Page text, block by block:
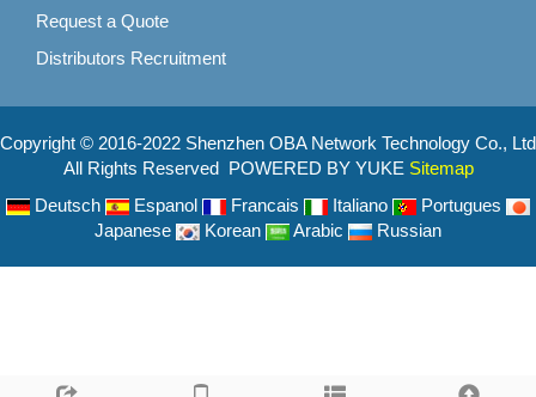
Request a Quote
Distributors Recruitment
Copyright © 2016-2022 Shenzhen OBA Network Technology Co., Ltd
All Rights Reserved POWERED BY YUKE Sitemap
Deutsch
Espanol Francais Italiano
Portugues
Japanese
Korean Arabic Russian